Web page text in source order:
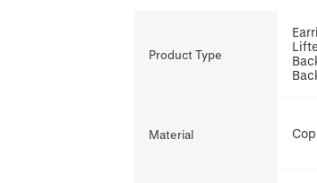
Product Type
Material